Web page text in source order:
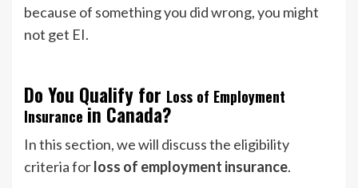
because of something you did wrong, you might
not get EI.
Do You Qualify for Loss of Employment
Insurance in Canada?
In this section, we will discuss the eligibility
criteria forloss of employment insurance.